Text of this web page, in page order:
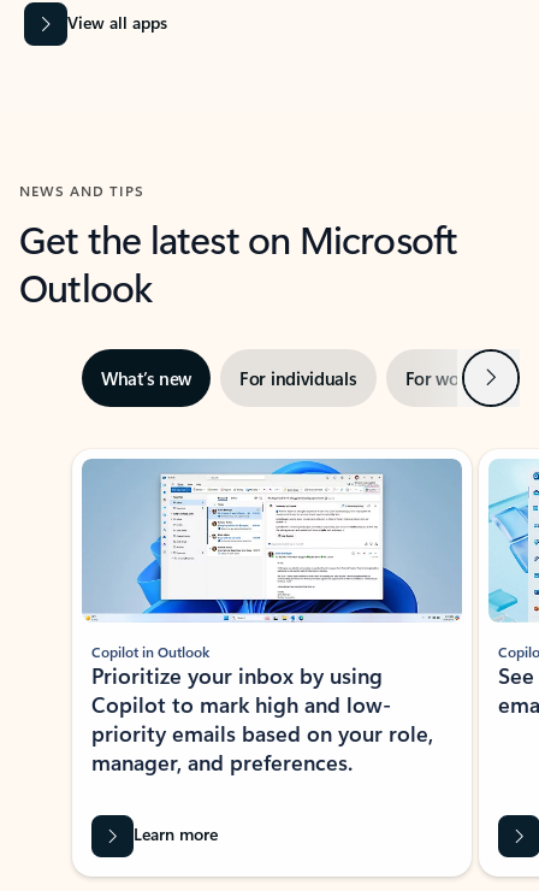
View all apps
NEWS AND TIPS
Get the latest on Microsoft
Outlook
What’s new For individuals For work Next
Showing slide 1 of 3
Copilot in Outlook
Prioritize your inbox by using
Copilot to mark high and low-
priority emails based on your role,
manager, and preferences.
Learn more